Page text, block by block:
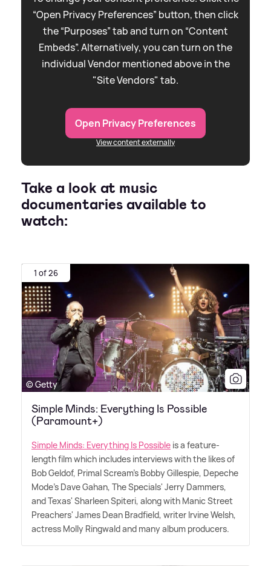
“Open Privacy Preferences” button, then click
the “Purposes” tab and turn on “Content
Embeds”. Alternatively, you can turn on the
individual Vendor mentioned above in the
"Site Vendors" tab.
Open Privacy Preferences
View content externally
Take a look at music
documentaries available to
watch:
1 of 26
© Getty
Simple Minds: Everything Is Possible
(Paramount+)
Simple Minds: Everything Is Possible is a feature-
length film which includes interviews with the likes of
Bob Geldof, Primal Scream's Bobby Gillespie, Depeche
Mode's Dave Gahan, The Specials' Jerry Dammers,
and Texas' Sharleen Spiteri, along with Manic Street
Preachers' James Dean Bradfield, writer Irvine Welsh,
actress Molly Ringwald and many album producers.